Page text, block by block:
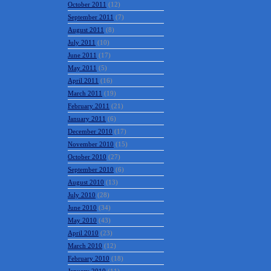
October 2011 (12)
September 2011 (7)
August 2011 (8)
July 2011 (10)
June 2011 (17)
May 2011 (5)
April 2011 (16)
March 2011 (19)
February 2011 (21)
January 2011 (6)
December 2010 (17)
November 2010 (15)
October 2010 (27)
September 2010 (6)
August 2010 (13)
July 2010 (28)
June 2010 (34)
May 2010 (43)
April 2010 (23)
March 2010 (12)
February 2010 (18)